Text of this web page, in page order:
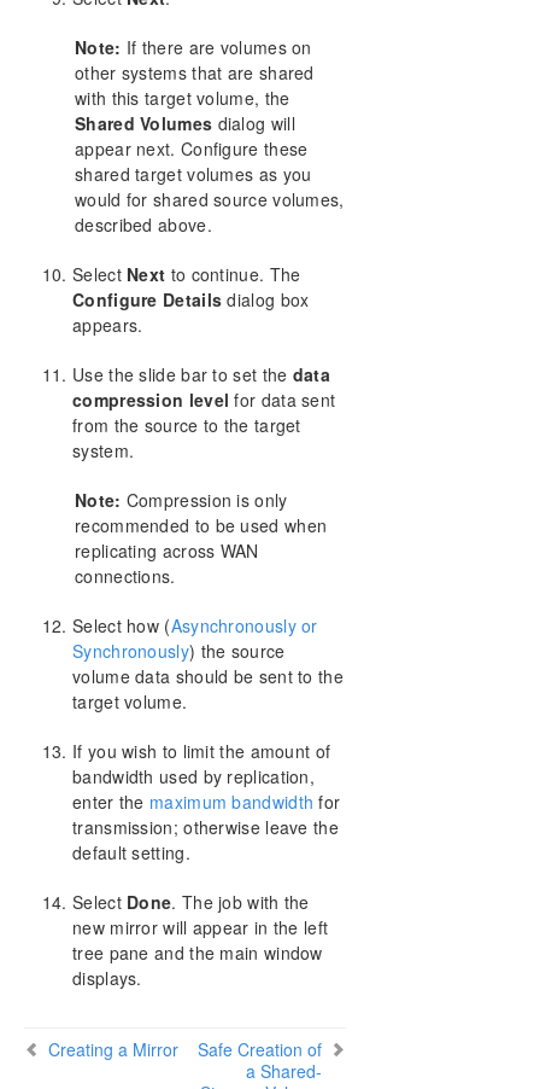
Note: If there are volumes on
other systems that are shared
with this target volume, the
Shared Volumes dialog will
appear next. Configure these
shared target volumes as you
would for shared source volumes,
described above.
Select Next to continue. The
Configure Details dialog box
appears.
Use the slide bar to set the data
compression level for data sent
from the source to the target
system.
Note: Compression is only
recommended to be used when
replicating across WAN
connections.
Select how (Asynchronously or
Synchronously) the source
volume data should be sent to the
target volume.
If you wish to limit the amount of
bandwidth used by replication,
enter the maximum bandwidth for
transmission; otherwise leave the
default setting.
Select Done. The job with the
new mirror will appear in the left
tree pane and the main window
displays.
Creating a Mirror
Safe Creation of
a Shared-